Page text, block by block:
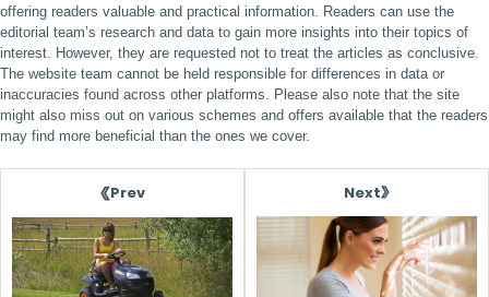
offering readers valuable and practical information. Readers can use the
editorial team’s research and data to gain more insights into their topics of
interest. However, they are requested not to treat the articles as conclusive.
The website team cannot be held responsible for differences in data or
inaccuracies found across other platforms. Please also note that the site
might also miss out on various schemes and offers available that the readers
may find more beneficial than the ones we cover.
Prev Next